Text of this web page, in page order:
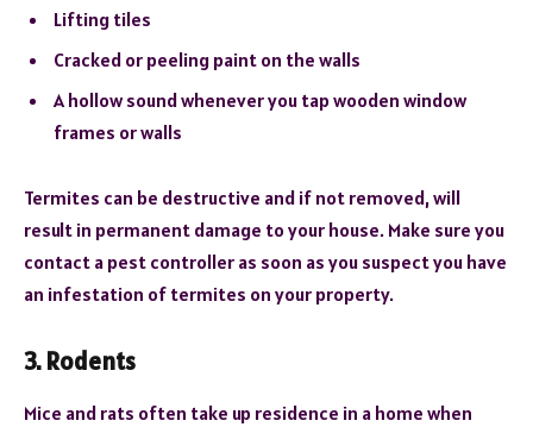
Lifting tiles
Cracked or peeling paint on the walls
A hollow sound whenever you tap wooden window
frames or walls
Termites can be destructive and if not removed, will
result in permanent damage to your house. Make sure you
contact a pest controller as soon as you suspect you have
an infestation of termites on your property.
3. Rodents
Mice and rats often take up residence in a home when